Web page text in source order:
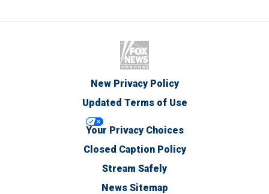
New Privacy Policy
Updated Terms of Use
Your Privacy Choices
Closed Caption Policy
Stream Safely
News Sitemap